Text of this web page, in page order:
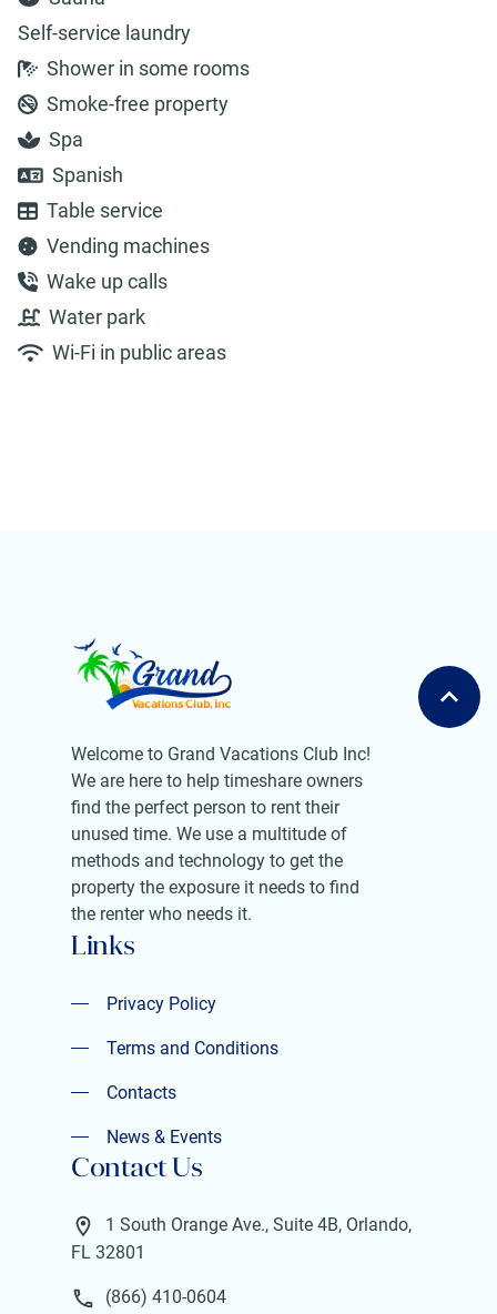
Self-service laundry
Shower in some rooms
Smoke-free property
Spa
Spanish
Table service
Vending machines
Wake up calls
Water park
Wi-Fi in public areas
Welcome to Grand Vacations Club Inc!
We are here to help timeshare owners
find the perfect person to rent their
unused time. We use a multitude of
methods and technology to get the
property the exposure it needs to find
the renter who needs it.
Links
Privacy Policy
Privacy Policy
Terms and Conditions
Terms and Conditions
Contacts
Contacts
News & Events
News & Events
Contact Us
1 South Orange Ave., Suite 4B, Orlando,
FL 32801
(866) 410-0604